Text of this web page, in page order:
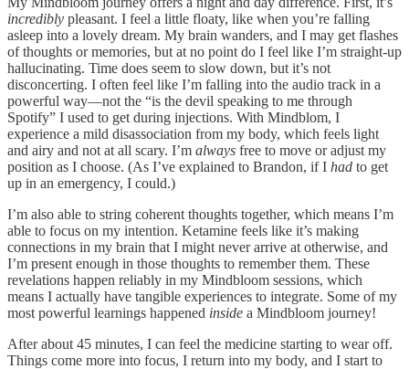
incredibly pleasant. I feel a little floaty, like when you’re falling
asleep into a lovely dream. My brain wanders, and I may get flashes
of thoughts or memories, but at no point do I feel like I’m straight-up
hallucinating. Time does seem to slow down, but it’s not
disconcerting. I often feel like I’m falling into the audio track in a
powerful way—not the “is the devil speaking to me through
Spotify” I used to get during injections. With Mindblom, I
experience a mild disassociation from my body, which feels light
and airy and not at all scary. I’m always free to move or adjust my
position as I choose. (As I’ve explained to Brandon, if I had to get
up in an emergency, I could.)
I’m also able to string coherent thoughts together, which means I’m
able to focus on my intention. Ketamine feels like it’s making
connections in my brain that I might never arrive at otherwise, and
I’m present enough in those thoughts to remember them. These
revelations happen reliably in my Mindbloom sessions, which
means I actually have tangible experiences to integrate. Some of my
most powerful learnings happened inside a Mindbloom journey!
After about 45 minutes, I can feel the medicine starting to wear off.
Things come more into focus, I return into my body, and I start to